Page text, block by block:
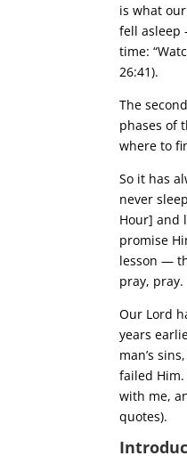
is what
fell asleep
time:
26:41).
The
phases of
where to
So it has
never
Hour] and
promise
lesson —
pray, pray.
Our Lord
years
man’s
failed
with me,
quotes).